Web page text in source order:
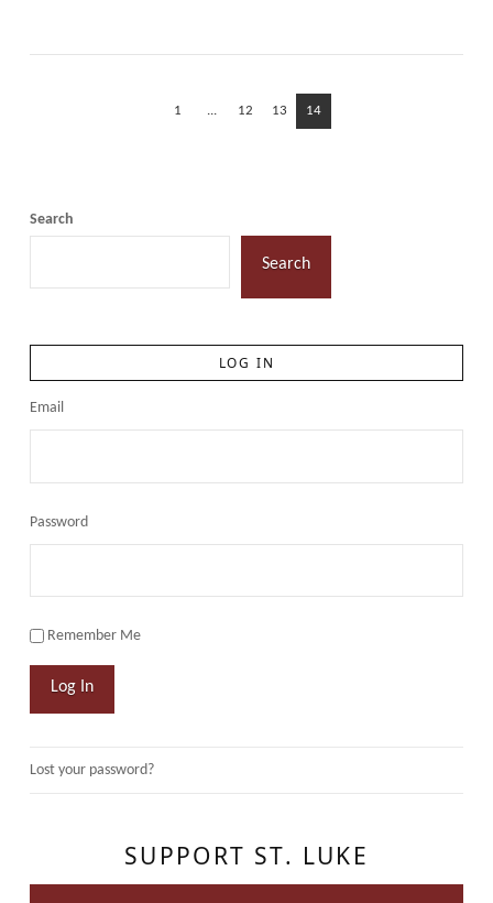
1 12 13 14
Search
Search
LOG IN
Email
Password
Remember Me
Log In
Lost your password?
SUPPORT ST. LUKE